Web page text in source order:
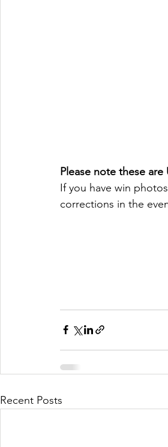
Please note these
If you have win
corrections in the
Recent Posts